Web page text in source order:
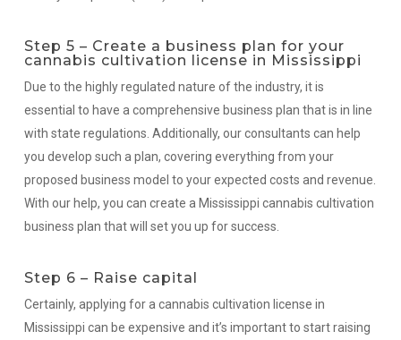
Step 5 – Create a business plan for your
cannabis cultivation license in Mississippi
Due to the highly regulated nature of the industry, it is
essential to have a comprehensive business plan that is in line
with state regulations. Additionally, our consultants can help
you develop such a plan, covering everything from your
proposed business model to your expected costs and revenue.
With our help, you can create a Mississippi cannabis cultivation
business plan that will set you up for success.
Step 6 – Raise capital
Certainly, applying for a cannabis cultivation license in
Mississippi can be expensive and it’s important to start raising